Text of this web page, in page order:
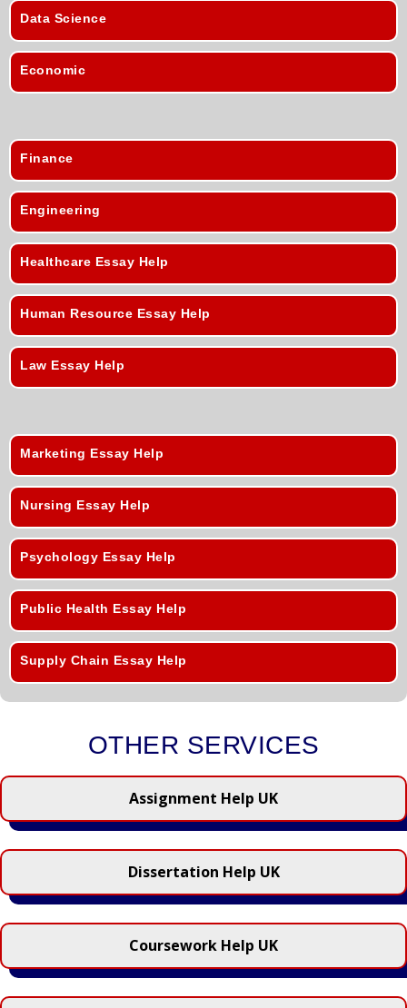
Data Science
Economic
Finance
Engineering
Healthcare Essay Help
Human Resource Essay Help
Law Essay Help
Marketing Essay Help
Nursing Essay Help
Psychology Essay Help
Public Health Essay Help
Supply Chain Essay Help
OTHER SERVICES
Assignment Help UK
Dissertation Help UK
Coursework Help UK